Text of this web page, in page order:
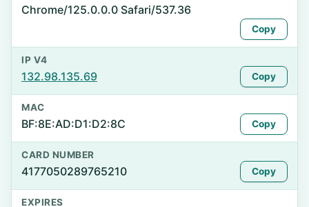
Chrome/125.0.0.0 Safari/537.36
Copy
IP V4
132.98.135.69 Copy
MAC
BF:8E:AD:D1:D2:8C Copy
CARD NUMBER
4177050289765210 Copy
EXPIRES